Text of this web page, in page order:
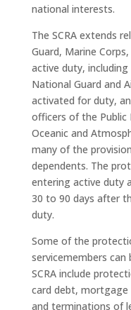
national interests.
The SCRA extends
Guard, Marine
active duty,
National Guard and
activated for duty,
officers of the Public
Oceanic and
many of the
dependents. The
entering active duty
30 to 90 days after
duty.
Some of the
servicemembers
SCRA include
card debt, mortgage
and terminations of